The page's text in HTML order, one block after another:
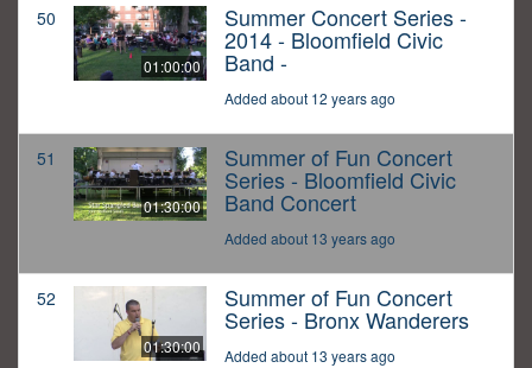
50
01:00:00
Summer Concert Series -
2014 - Bloomfield Civic
Band -
Added about 12 years ago
51
01:30:00
Summer of Fun Concert
Series - Bloomfield Civic
Band Concert
Added about 13 years ago
52
01:30:00
Summer of Fun Concert
Series - Bronx Wanderers
Added about 13 years ago